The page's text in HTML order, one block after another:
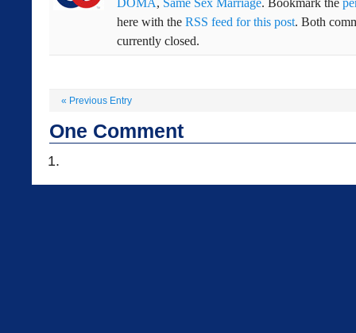
here with the RSS feed for this post. Both
currently closed.
« Previous Entry
One Comment